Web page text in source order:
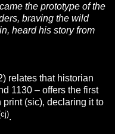
the prototype of the
braving the wild
heard his story from
relates that historian
1130 – offers the first
(sic), declaring it to
.